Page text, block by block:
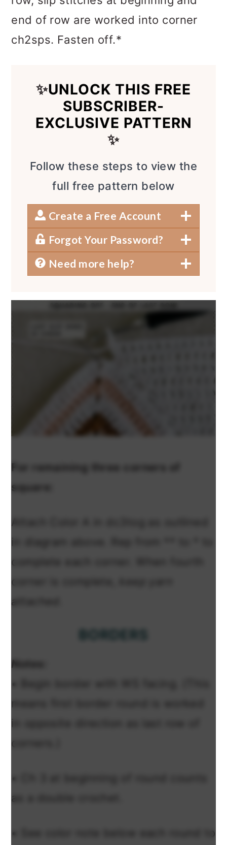
end of row are worked into corner
ch2sps. Fasten off.*
✨UNLOCK THIS FREE
SUBSCRIBER-
EXCLUSIVE PATTERN
✨
Follow these steps to view the
full free pattern below
Create a Free Account
Forgot Your Password?
Need more help?
For remaining three corners of
square:
Attach Color A in dc3tog as outlined
in diagram above. Rep from ** to * to
complete each corner. When fourth
corner is complete,
attached.
Notes:
• Begin border with WS facing. (This
means first border round is worked
in opposite direction as last row of
corners.)
• Ch 3 at beginning of round counts
as a double crochet.
• See color note below each round to